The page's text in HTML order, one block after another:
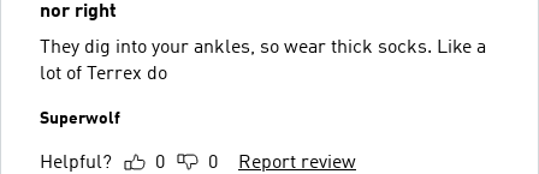
nor right
They dig into your ankles, so wear thick socks. Like a
lot of Terrex do
Superwolf
Helpful? 0 0 Report review